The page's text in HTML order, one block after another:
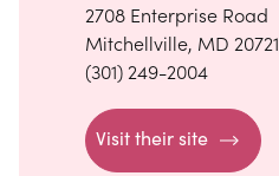
2708 Enterprise Road
Mitchellville, MD 20721
(301) 249-2004
Visit their site